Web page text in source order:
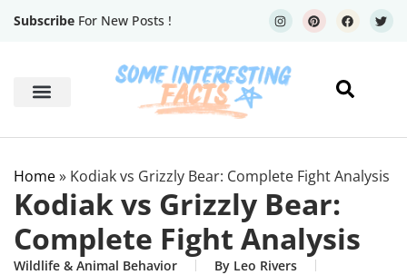
Subscribe For New Posts !
Home» Kodiak vs Grizzly Bear: Complete Fight Analysis
Kodiak vs Grizzly Bear:
Complete Fight Analysis
Wildlife & Animal Behavior By Leo Rivers